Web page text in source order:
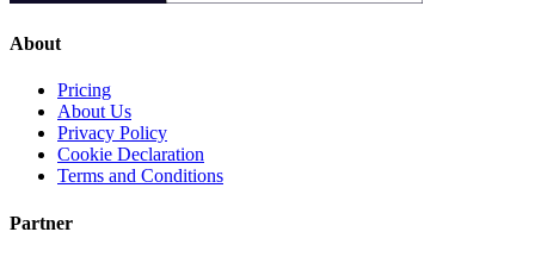
About
Pricing
About Us
Privacy Policy
Cookie Declaration
Terms and Conditions
Partner